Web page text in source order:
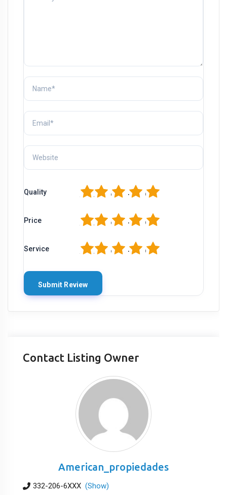
Quality 5
4
3
2
Price 5
4
3
2
Service 5
4
3
2
Contact Listing Owner
American_propiedades
332-206-6XXX (Show)